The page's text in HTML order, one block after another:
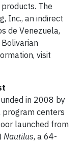
The
Inc., an indirect
de Venezuela,
visit
in 2008 by
program centers
launched from
Nautilus, a 64-